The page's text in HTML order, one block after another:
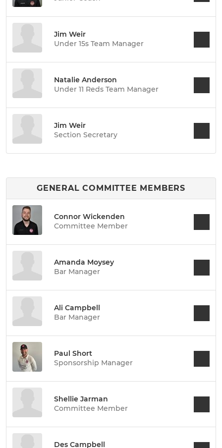
Jim Weir
Under 15s Team Manager
Natalie Anderson
Under 11 Reds Team Manager
Jim Weir
Section Secretary
GENERAL COMMITTEE MEMBERS
Connor Wickenden
Committee Member
Amanda Moysey
Bar Manager
Ali Campbell
Bar Manager
Paul Short
Sponsorship Manager
Shellie Jarman
Committee Member
Des Campbell